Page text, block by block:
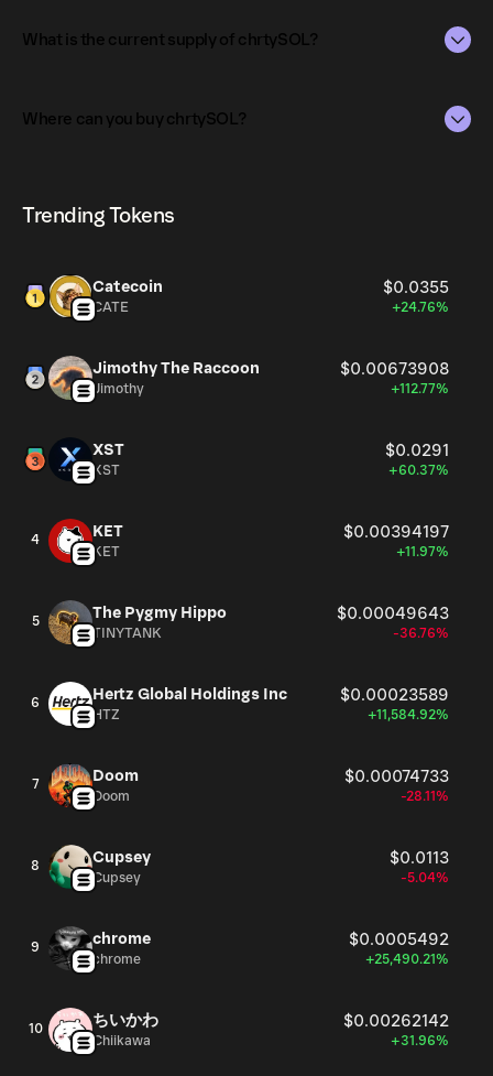
What is the current supply of chrtySOL?
The circulating supply, which represents the number of
Where can you buy chrtySOL?
Trending Tokens
Catecoin $0.0355
CATE +24.76%
Jimothy The Raccoon $0.00673908
Jimothy +112.77%
XST $0.0291
XST +60.37%
4 KET $0.00394197
KET +11.97%
5 The Pygmy Hippo $0.00049643
TINYTANK -36.76%
6 Hertz Global Holdings Inc $0.00023589
HTZ +11,584.92%
7 Doom $0.00074733
Doom -28.11%
8 Cupsey $0.0113
Cupsey -5.04%
9 chrome $0.0005492
chrome +25,490.21%
10 ちいかわ $0.00262142
Chiikawa +31.96%